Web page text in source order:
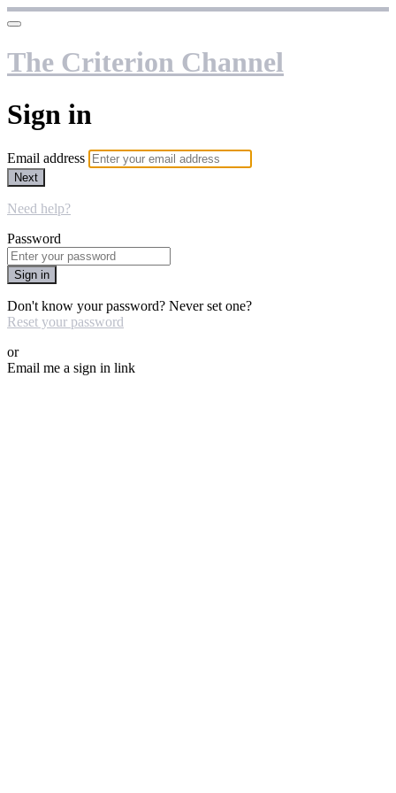
The Criterion Channel
Sign in
Email address
Next
Need help?
Password
Sign in
Don't know your password? Never set one?
Reset your password
or
Email me a sign in link